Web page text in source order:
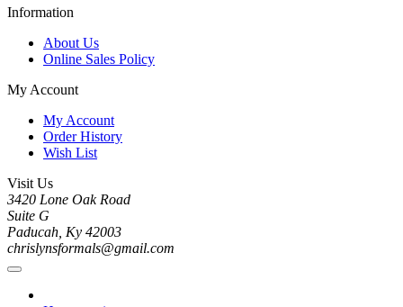
Information
About Us
Online Sales Policy
My Account
My Account
Order History
Wish List
Visit Us
3420 Lone Oak Road
Suite G
Paducah, Ky 42003
chrislynsformals@gmail.com